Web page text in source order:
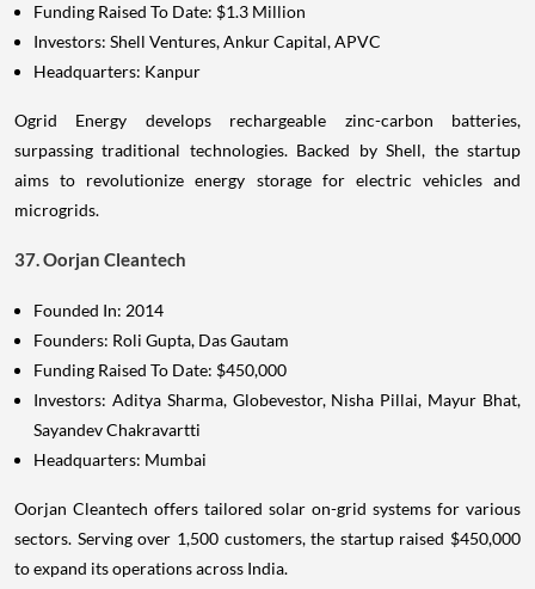
Funding Raised To Date: $1.3 Million
Investors: Shell Ventures, Ankur Capital, APVC
Headquarters: Kanpur
Ogrid Energy develops rechargeable zinc-carbon batteries,
surpassing traditional technologies. Backed by Shell, the startup
aims to revolutionize energy storage for electric vehicles and
microgrids.
37. Oorjan Cleantech
Founded In: 2014
Founders: Roli Gupta, Das Gautam
Funding Raised To Date: $450,000
Investors: Aditya Sharma, Globevestor, Nisha Pillai, Mayur Bhat,
Sayandev Chakravartti
Headquarters: Mumbai
Oorjan Cleantech offers tailored solar on-grid systems for various
sectors. Serving over 1,500 customers, the startup raised $450,000
to expand its operations across India.